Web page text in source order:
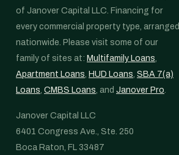
of Janover Capital LLC. Financing for
every commercial property type, arranged
nationwide. Please visit some of our
family of sites at: Multifamily Loans,
Apartment Loans, HUD Loans, SBA 7(a)
Loans, CMBS Loans, and Janover Pro.
Janover Capital LLC
6401 Congress Ave., Ste. 250
Boca Raton, FL 33487